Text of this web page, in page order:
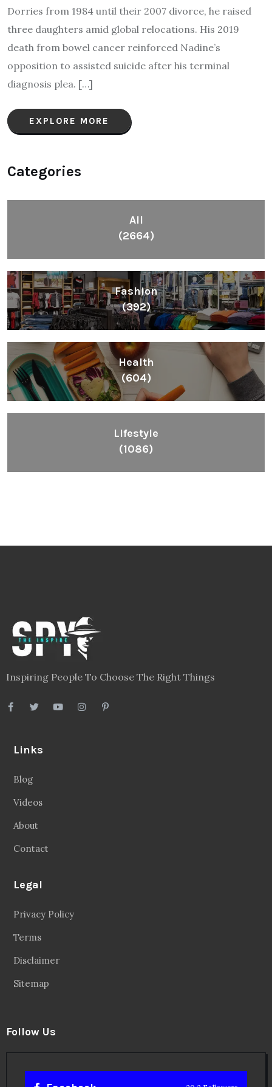
Dorries from 1984 until their 2007 divorce, he raised
three daughters amid global relocations. His 2019
death from bowel cancer reinforced Nadine’s
opposition to assisted suicide after his terminal
diagnosis plea.​ […]
EXPLORE MORE
Categories
All
(2664)
Fashion
(392)
Health
(604)
Lifestyle
(1086)
Inspiring People To Choose The Right Things
Links
Blog
Videos
About
Contact
Legal
Privacy Policy
Terms
Disclaimer
Sitemap
Follow Us